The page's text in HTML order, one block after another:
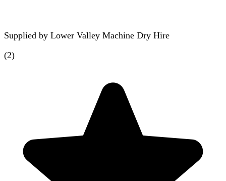
Supplied by Lower Valley Machine Dry Hire
(2)